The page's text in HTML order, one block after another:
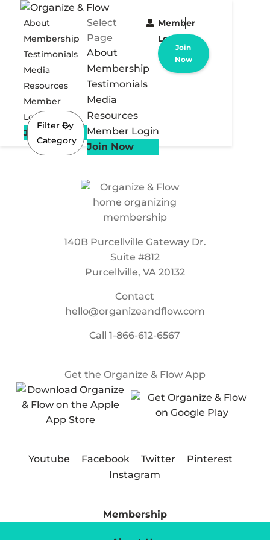
About
Membership
Testimonials
Media
Resources
Member
Login
Join Now
Select
Page
About
Membership
Testimonials
Media
Resources
Member Login
Join Now
Member
Login
Join
Now
Filter By
Category
140B Purcellville Gateway Dr.
Suite #812
Purcellville, VA 20132
Contact
hello@organizeandflow.com
Call1-866-612-6567
Get the Organize & Flow App
Youtube Facebook Twitter
Pinterest
Instagram
Membership